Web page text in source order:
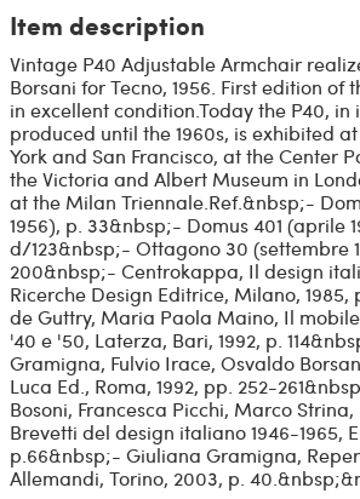
Item description
Vintage P40 Adjustable Armchair
Borsani for Tecno, 1956. First edition of
in excellent condition.Today the P40, in
produced until the 1960s, is exhibited
York and San Francisco, at the Center
the Victoria and Albert Museum in
at the Milan Triennale.Ref.&nbsp;-
1956), p. 33&nbsp;- Domus 401 (aprile
d/123&nbsp;- Ottagono 30 (settembre
200&nbsp;- Centrokappa, Il design
Ricerche Design Editrice, Milano,
de Guttry, Maria Paola Maino, Il
'40 e '50, Laterza, Bari, 1992, p.
Gramigna, Fulvio Irace, Osvaldo
Luca Ed., Roma, 1992, pp. 252-
Bosoni, Francesca Picchi, Marco
Brevetti del design italiano 1946-1965,
p.66&nbsp;- Giuliana Gramigna,
Allemandi, Torino, 2003, p.